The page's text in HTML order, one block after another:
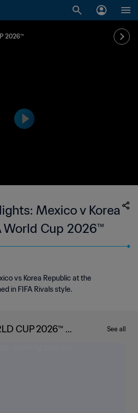
2026™
Mexico v Korea
World Cup 2026™
vs Korea Republic at the
in FIFA Rivals style.
CUP 2026™ N
See all